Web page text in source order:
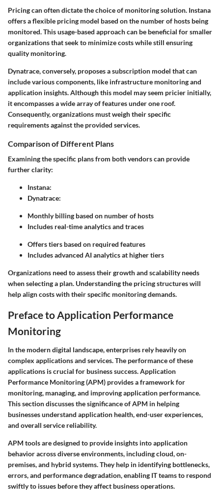
Pricing can often dictate the choice of monitoring solution. Instana
offers a flexible pricing model based on the number of hosts being
monitored. This usage-based approach can be beneficial for smaller
organizations that seek to minimize costs while still ensuring
quality monitoring.
Dynatrace, conversely, proposes a subscription model that can
include various components, like infrastructure monitoring and
application insights. Although this model may seem pricier initially,
it encompasses a wide array of features under one roof.
Consequently, organizations must weigh their specific
requirements against the provided services.
Comparison of Different Plans
Examining the specific plans from both vendors can provide
further clarity:
Instana:
Dynatrace:
Monthly billing based on number of hosts
Includes real-time analytics and traces
Offers tiers based on required features
Includes advanced AI analytics at higher tiers
Organizations need to assess their growth and scalability needs
when selecting a plan. Understanding the pricing structures will
help align costs with their specific monitoring demands.
Preface to Application Performance
Monitoring
In the modern digital landscape, enterprises rely heavily on
complex applications and services. The performance of these
applications is crucial for business success. Application
Performance Monitoring (APM) provides a framework for
monitoring, managing, and improving application performance.
This section discusses the significance of APM in helping
businesses understand application health, end-user experiences,
and overall service reliability.
APM tools are designed to provide insights into application
behavior across diverse environments, including cloud, on-
premises, and hybrid systems. They help in identifying bottlenecks,
errors, and performance degradation, enabling IT teams to respond
swiftly to issues before they affect business operations.